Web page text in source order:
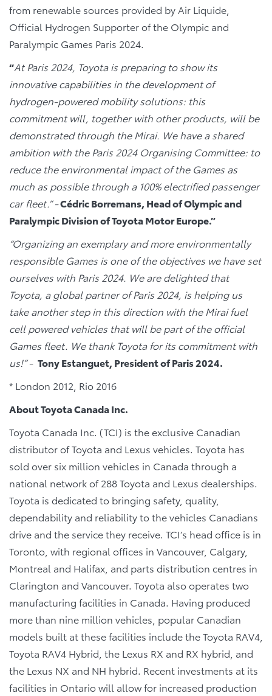
from renewable sources provided by Air Liquide,
Official Hydrogen Supporter of the Olympic and
Paralympic Games Paris 2024.
“At Paris 2024, Toyota is preparing to show its
innovative capabilities in the development of
hydrogen-powered mobility solutions: this
commitment will, together with other products, will be
demonstrated through the Mirai. We have a shared
ambition with the Paris 2024 Organising Committee: to
reduce the environmental impact of the Games as
much as possible through a 100% electrified passenger
car fleet.” -Cédric Borremans, Head of Olympic and
Paralympic Division of Toyota Motor Europe.”
“Organizing an exemplary and more environmentally
responsible Games is one of the objectives we have set
ourselves with Paris 2024. We are delighted that
Toyota, a global partner of Paris 2024, is helping us
take another step in this direction with the Mirai fuel
cell powered vehicles that will be part of the official
Games fleet. We thank Toyota for its commitment with
us!” - Tony Estanguet, President of Paris 2024.
* London 2012, Rio 2016
About Toyota Canada Inc.
Toyota Canada Inc. (TCI) is the exclusive Canadian
distributor of Toyota and Lexus vehicles. Toyota has
sold over six million vehicles in Canada through a
national network of 288 Toyota and Lexus dealerships.
Toyota is dedicated to bringing safety, quality,
dependability and reliability to the vehicles Canadians
drive and the service they receive. TCI’s head office is in
Toronto, with regional offices in Vancouver, Calgary,
Montreal and Halifax, and parts distribution centres in
Clarington and Vancouver. Toyota also operates two
manufacturing facilities in Canada. Having produced
more than nine million vehicles, popular Canadian
models built at these facilities include the Toyota RAV4,
Toyota RAV4 Hybrid, the Lexus RX and RX hybrid, and
the Lexus NX and NH hybrid. Recent investments at its
facilities in Ontario will allow for increased production